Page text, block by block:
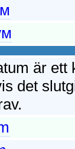
är ett
det